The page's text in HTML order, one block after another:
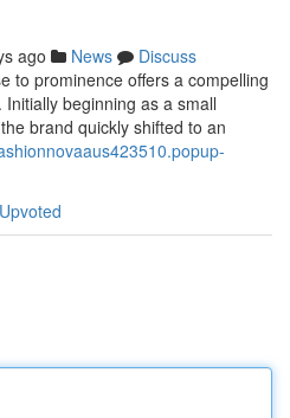
ago News
Discuss
to prominence offers a compelling
beginning as a small
brand quickly shifted to an